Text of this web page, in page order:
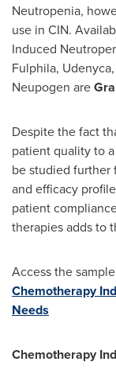
Neutropenia,
use in CIN.
Induced
Fulphila,
Neupogen are
Despite the fact
patient quality to
be studied further
and efficacy
patient
therapies adds to
Access the
Chemotherapy
Needs
Chemotherapy